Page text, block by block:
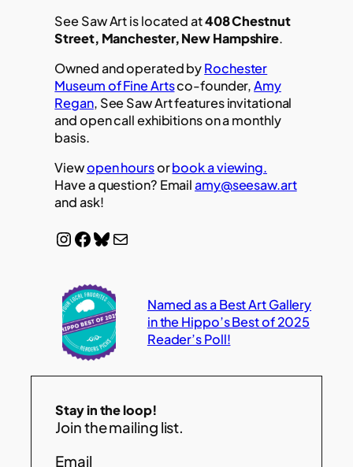
See Saw Art is located at408 Chestnut
Street, Manchester, New Hampshire.
Owned and operated byRochester
Museum of Fine Artsco-founder,Amy
Regan, See Saw Art features invitational
and open call exhibitions on a monthly
basis.
Viewopen hoursorbook a viewing.
Have a question? Emailamy@seesaw.art
and ask!
InstagramFacebook Bluesky Mail
Named as a Best Art Gallery
in the Hippo’s Best of 2025
Reader’s Poll!
Stay in the loop!
Join the mailing list.
Email